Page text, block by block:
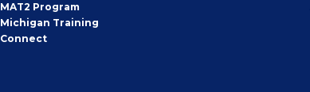
MAT2 Program
Michigan Training
Connect